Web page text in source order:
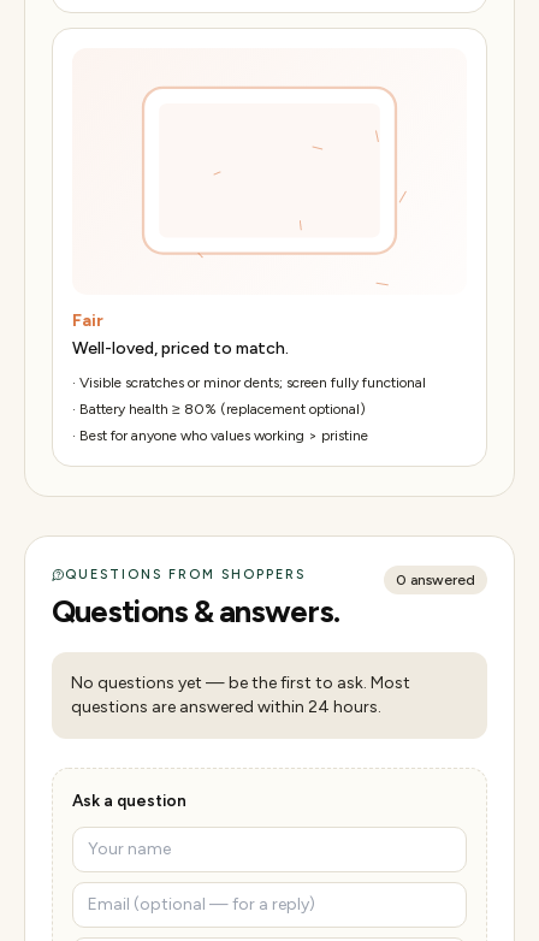
Fair
Well-loved, priced to match.
· Visible scratches or minor dents; screen fully functional
· Battery health ≥ 80% (replacement optional)
· Best for anyone who values working > pristine
QUESTIONS FROM SHOPPERS
Questions & answers.
0 answered
No questions yet — be the first to ask. Most
questions are answered within 24 hours.
Ask a question